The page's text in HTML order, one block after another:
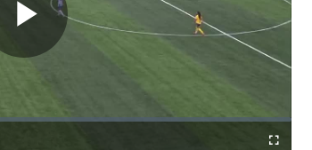
Play
Fullscreen